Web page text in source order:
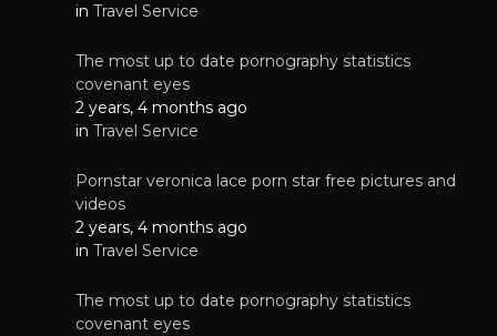
in Travel Service
The most up to date pornography statistics
covenant eyes
2 years, 4 months ago
in Travel Service
Pornstar veronica lace porn star free pictures and
videos
2 years, 4 months ago
in Travel Service
The most up to date pornography statistics
covenant eyes